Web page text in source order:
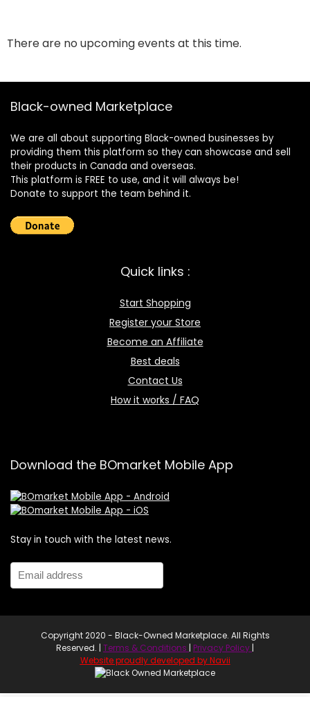
There are no upcoming events at this time.
Black-owned Marketplace
We are all about supporting Black-owned businesses by
providing them this platform so they can showcase and sell
their products in Canada and overseas.
This platform is FREE to use, and it will always be!
Donate to support the team behind it.
Quick links :
Start Shopping
Register your Store
Become an Affiliate
Best deals
Contact Us
How it works / FAQ
Download the BOmarket Mobile App
Stay in touch with the latest news.
Copyright 2020 - Black-Owned Marketplace. All Rights
Reserved. | Terms & Conditions | Privacy Policy |
Website proudly developed by Navii